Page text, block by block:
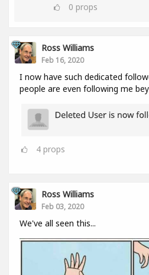
0 props
Ross Williams
Feb 16, 2020
I now have such dedicated
people are even following me
4 props
Ross Williams
Feb 03, 2020
We've all seen this...